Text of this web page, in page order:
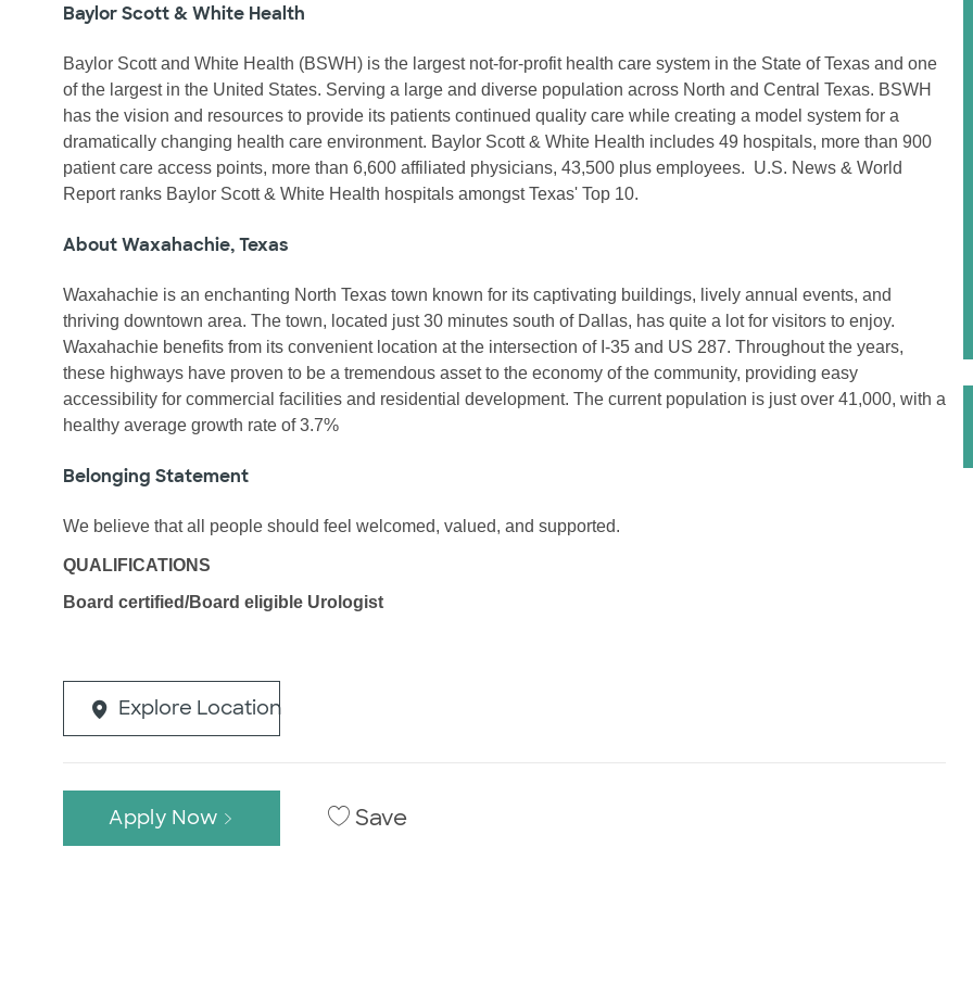
Baylor Scott & White Health
Baylor Scott and White Health (BSWH) is the largest not-for-profit health care system in the State of Texas and one
of the largest in the United States. Serving a large and diverse population across North and Central Texas. BSWH
has the vision and resources to provide its patients continued quality care while creating a model system for a
dramatically changing health care environment. Baylor Scott & White Health includes 49 hospitals, more than 900
patient care access points, more than 6,600 affiliated physicians, 43,500 plus employees. U.S. News & World
Report ranks Baylor Scott & White Health hospitals amongst Texas' Top 10.
About Waxahachie, Texas
Waxahachie is an enchanting North Texas town known for its captivating buildings, lively annual events, and
thriving downtown area. The town, located just 30 minutes south of Dallas, has quite a lot for visitors to enjoy.
Waxahachie benefits from its convenient location at the intersection of I-35 and US 287. Throughout the years,
these highways have proven to be a tremendous asset to the economy of the community, providing easy
accessibility for commercial facilities and residential development. The current population is just over 41,000, with a
healthy average growth rate of 3.7%
Belonging Statement
We believe that all people should feel welcomed, valued, and supported.
QUALIFICATIONS
Board certified/Board eligible Urologist
Explore Location
Apply Now Save